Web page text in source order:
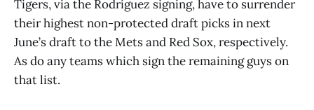
Tigers, via the Rodríguez signing, have to surrender
their highest non-protected draft picks in next
June’s draft to the Mets and Red Sox, respectively.
As do any teams which sign the remaining guys on
that list.